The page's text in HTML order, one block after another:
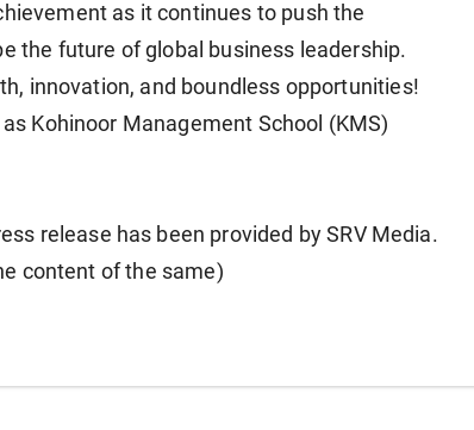
as it continues to push the
the future of global business leadership.
innovation, and boundless opportunities!
Kohinoor Management School (KMS)
release has been provided by SRV Media.
content of the same)